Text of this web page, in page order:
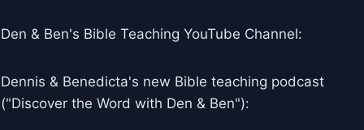
Den & Ben's Bible Teaching YouTube Channel:
Dennis & Benedicta's new Bible teaching podcast
("Discover the Word with Den & Ben"):